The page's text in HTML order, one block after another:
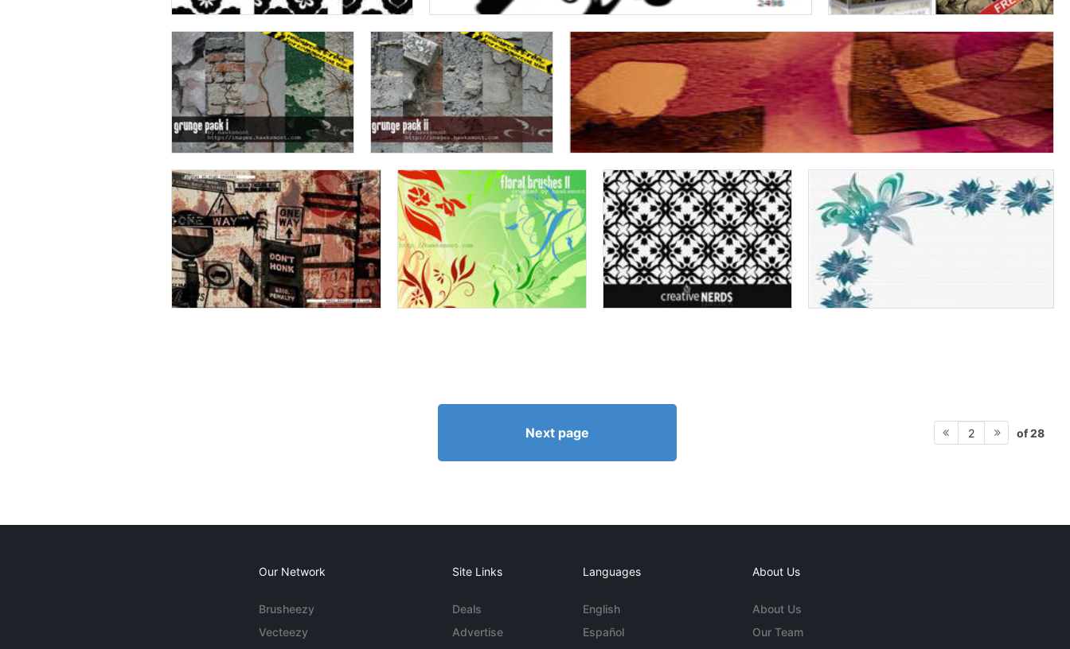
Next page 2 of 28
Our Network
Brusheezy
Vecteezy
Site Links
Deals
Advertise
Languages
English
Español
About Us
About Us
Our Team